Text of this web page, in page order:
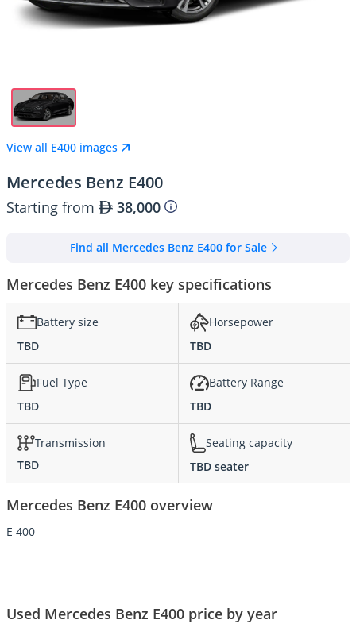
View all E400 images
Mercedes Benz E400
Starting from 38,000
Find all Mercedes Benz E400 for Sale
Mercedes Benz E400 key specifications
Battery size
TBD
Horsepower
TBD
Fuel Type
TBD
Battery Range
TBD
Transmission
TBD
Seating capacity
TBD seater
Mercedes Benz E400 overview
E 400
Used Mercedes Benz E400 price by year